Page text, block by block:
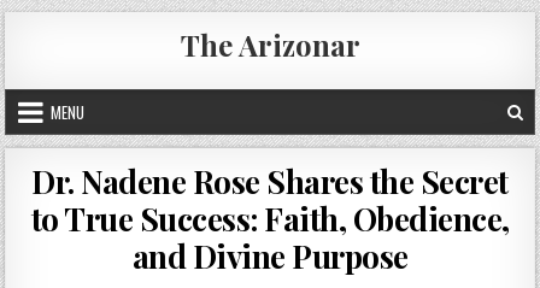
Skip
to
content
The Arizonar
MENU
Dr. Nadene Rose Shares the Secret
to True Success: Faith, Obedience,
and Divine Purpose